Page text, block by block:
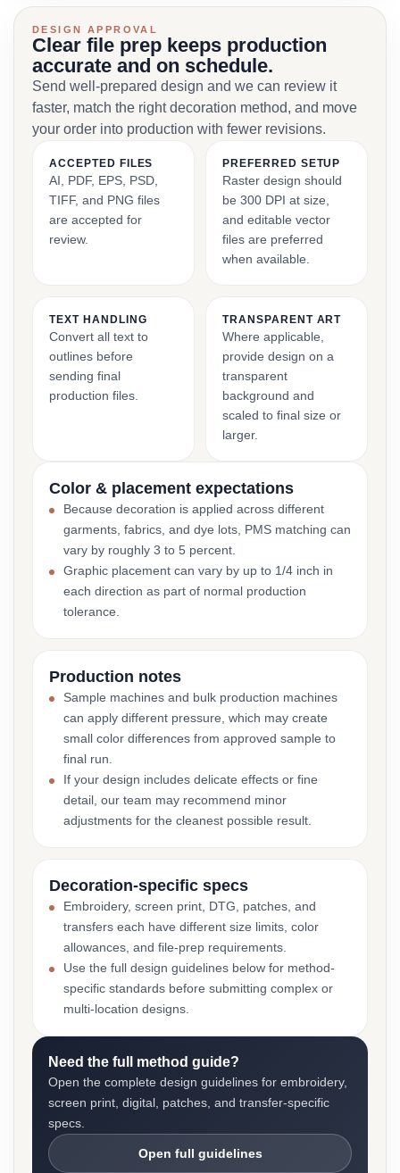
DESIGN APPROVAL
Clear file prep keeps production
accurate and on schedule.
Send well-prepared design and we can review it
faster, match the right decoration method, and move
your order into production with fewer revisions.
ACCEPTED FILES
AI, PDF, EPS, PSD,
TIFF, and PNG files
are accepted for
review.
PREFERRED SETUP
Raster design should
be 300 DPI at size,
and editable vector
files are preferred
when available.
TEXT HANDLING
Convert all text to
outlines before
sending final
production files.
TRANSPARENT ART
Where applicable,
provide design on a
transparent
background and
scaled to final size or
larger.
Color & placement expectations
Because decoration is applied across different
garments, fabrics, and dye lots, PMS matching can
vary by roughly 3 to 5 percent.
Graphic placement can vary by up to 1/4 inch in
each direction as part of normal production
tolerance.
Production notes
Sample machines and bulk production machines
can apply different pressure, which may create
small color differences from approved sample to
final run.
If your design includes delicate effects or fine
detail, our team may recommend minor
adjustments for the cleanest possible result.
Decoration-specific specs
Embroidery, screen print, DTG, patches, and
transfers each have different size limits, color
allowances, and file-prep requirements.
Use the full design guidelines below for method-
specific standards before submitting complex or
multi-location designs.
Need the full method guide?
Open the complete design guidelines for embroidery,
screen print, digital, patches, and transfer-specific
specs.
Open full guidelines